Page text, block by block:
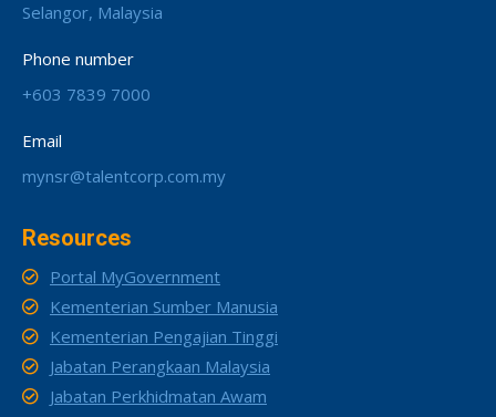
Selangor, Malaysia
Phone number
+603 7839 7000
Email
mynsr@talentcorp.com.my
Resources
Portal MyGovernment
Kementerian Sumber Manusia
Kementerian Pengajian Tinggi
Jabatan Perangkaan Malaysia
Jabatan Perkhidmatan Awam